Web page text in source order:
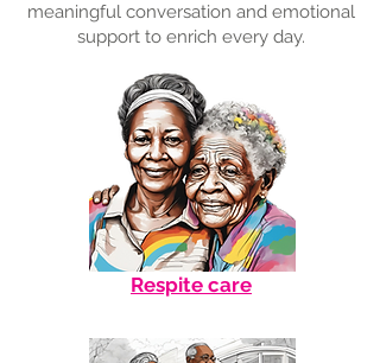
meaningful conversation and emotional
support to enrich every day.
Respite care